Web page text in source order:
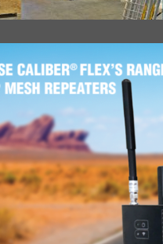
CONTACT ICOR
A QUOTE
about a CALIBER ®robot
Click below to request a